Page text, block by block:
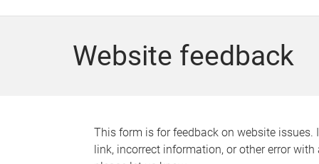
Website feedback
This form is for feedback on website issues.
link, incorrect information, or other error with